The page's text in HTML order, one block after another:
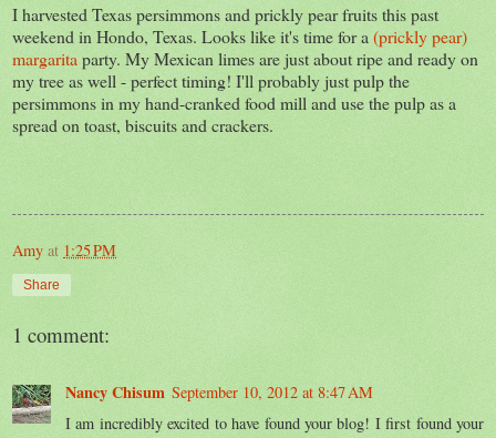
I harvested Texas persimmons and prickly pear fruits this past
weekend in Hondo, Texas. Looks like it's time for a (prickly pear)
margaritaparty. My Mexican limes are just about ripe and ready on
my tree as well - perfect timing! I'll probably just pulp the
persimmons in my hand-cranked food mill and use the pulp as a
spread on toast, biscuits and crackers.
Amy at 1:25 PM
Share
1 comment:
Nancy Chisum September 10, 2012 at 8:47 AM
I am incredibly excited to have found your blog! I first found your